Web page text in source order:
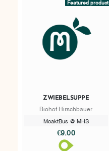
Featured product
ZWIEBELSUPPE
Biohof Hirschbauer
MoaktBus @ MHS
€9.00